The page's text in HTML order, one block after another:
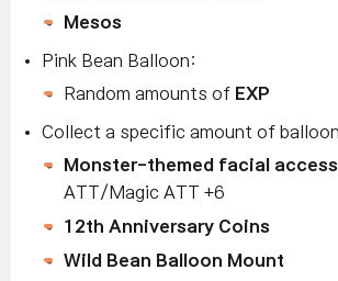
Mesos
Pink Bean Balloon:
Random amounts of EXP
Collect a specific amount of
Monster-themed facial
ATT/Magic ATT +6
12th Anniversary Coins
Wild Bean Balloon Mount